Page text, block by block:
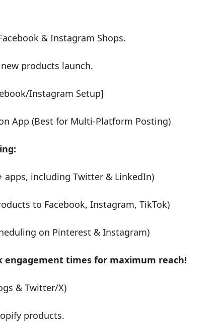
& Instagram Shops.
products launch.
Instagram Setup]
App (Best for Multi-Platform Posting)
apps, including Twitter & LinkedIn)
to Facebook, Instagram, TikTok)
on Pinterest & Instagram)
engagement times for maximum reach!
& Twitter/X)
products.